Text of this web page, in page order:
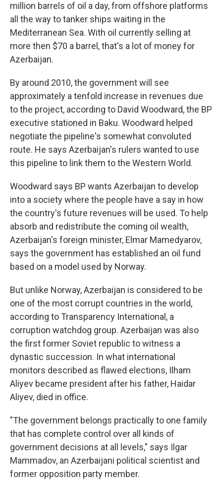
million barrels of oil a day, from offshore platforms
all the way to tanker ships waiting in the
Mediterranean Sea. With oil currently selling at
more then $70 a barrel, that's a lot of money for
Azerbaijan.
By around 2010, the government will see
approximately a tenfold increase in revenues due
to the project, according to David Woodward, the BP
executive stationed in Baku. Woodward helped
negotiate the pipeline's somewhat convoluted
route. He says Azerbaijan's rulers wanted to use
this pipeline to link them to the Western World.
Woodward says BP wants Azerbaijan to develop
into a society where the people have a say in how
the country's future revenues will be used. To help
absorb and redistribute the coming oil wealth,
Azerbaijan's foreign minister, Elmar Mamedyarov,
says the government has established an oil fund
based on a model used by Norway.
But unlike Norway, Azerbaijan is considered to be
one of the most corrupt countries in the world,
according to Transparency International, a
corruption watchdog group. Azerbaijan was also
the first former Soviet republic to witness a
dynastic succession. In what international
monitors described as flawed elections, Ilham
Aliyev became president after his father, Haidar
Aliyev, died in office.
"The government belongs practically to one family
that has complete control over all kinds of
government decisions at all levels," says Ilgar
Mammadov, an Azerbaijani political scientist and
former opposition party member.